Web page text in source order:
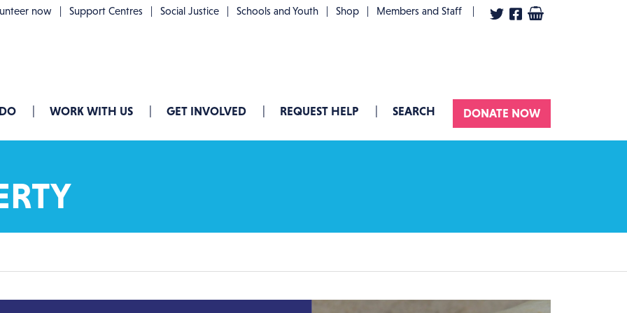
User account menu
now Support Centres Social Justice Schools and Youth Shop Members and Staff
WORK WITH US GET INVOLVED REQUEST HELP SEARCH DONATE NOW